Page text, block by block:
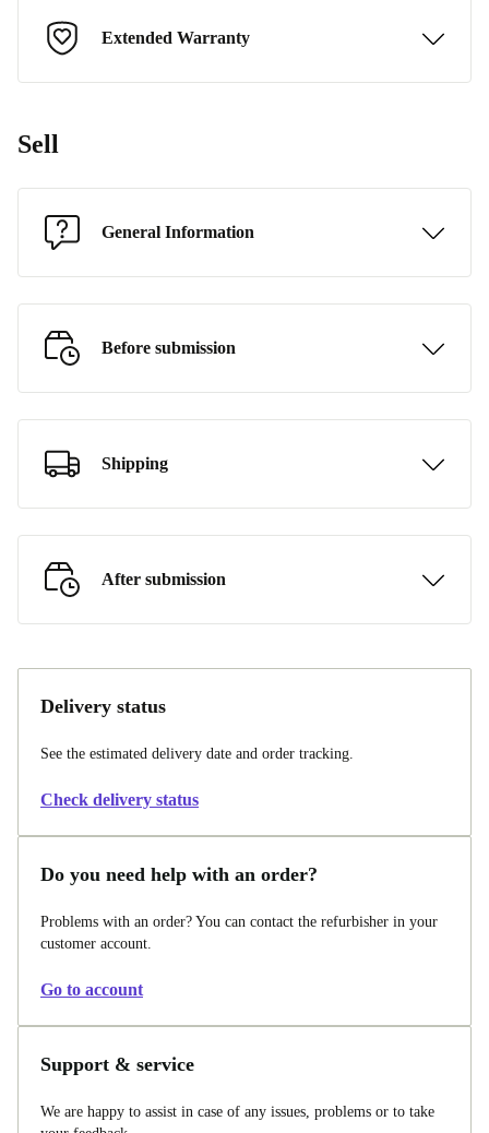
Extended Warranty
Sell
General Information
Before submission
Shipping
After submission
Delivery status
See the estimated delivery date and order tracking.
Check delivery status
Do you need help with an order?
Problems with an order? You can contact the refurbisher in your
customer account.
Go to account
Support & service
We are happy to assist in case of any issues, problems or to take